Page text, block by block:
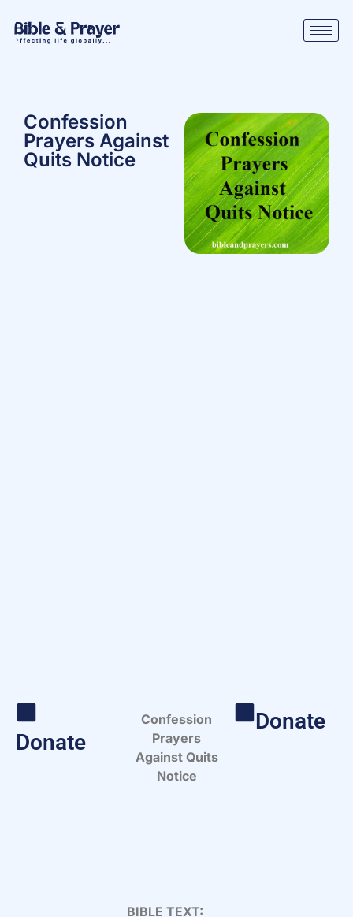
Confession
Prayers Against
Quits Notice
Donate
Confession
Prayers
Against Quits
Notice
BIBLE TEXT:
Donate